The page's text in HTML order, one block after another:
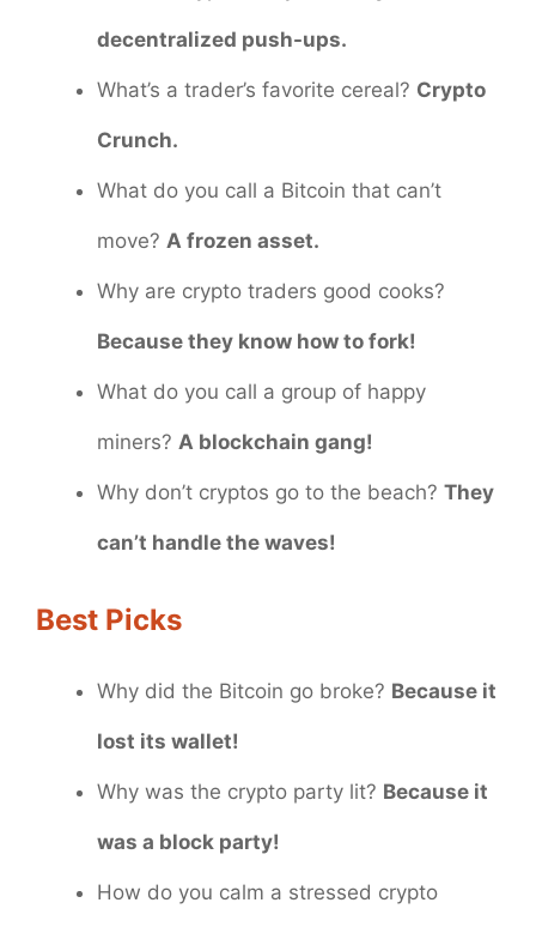
decentralized push-ups.
What’s a trader’s favorite cereal? Crypto
Crunch.
What do you call a Bitcoin that can’t
move? A frozen asset.
Why are crypto traders good cooks?
Because they know how to fork!
What do you call a group of happy
miners? A blockchain gang!
Why don’t cryptos go to the beach? They
can’t handle the waves!
Best Picks
Why did the Bitcoin go broke? Because it
lost its wallet!
Why was the crypto party lit? Because it
was a block party!
How do you calm a stressed crypto